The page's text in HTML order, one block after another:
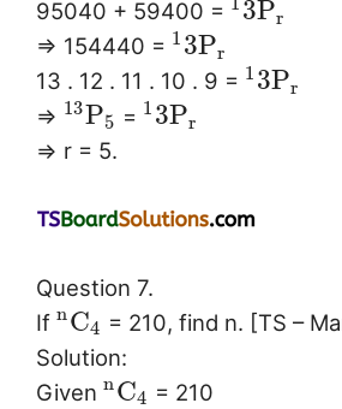
95040 + 59400 = 3Pr
⇒ 154440 = 1 3Pr
13 . 12 . 11 . 10 . 9 = 1 3Pr
⇒ 13P5 = 1 3Pr
⇒ r = 5.
Question 7.
If nC4 = 210, find n. [TS –
Solution:
Given nC4 = 210